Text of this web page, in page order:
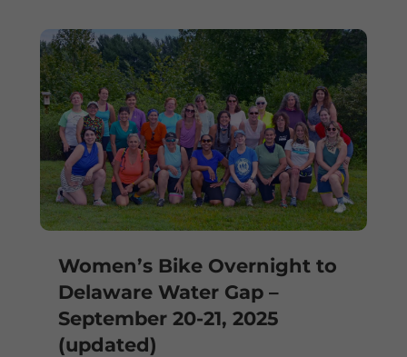
Women’s Bike Overnight to
Delaware Water Gap –
September 20-21, 2025
(updated)